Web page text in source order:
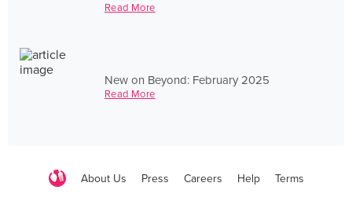
Read More
New on Beyond: February 2025
Read More
About Us Press Careers Help Terms